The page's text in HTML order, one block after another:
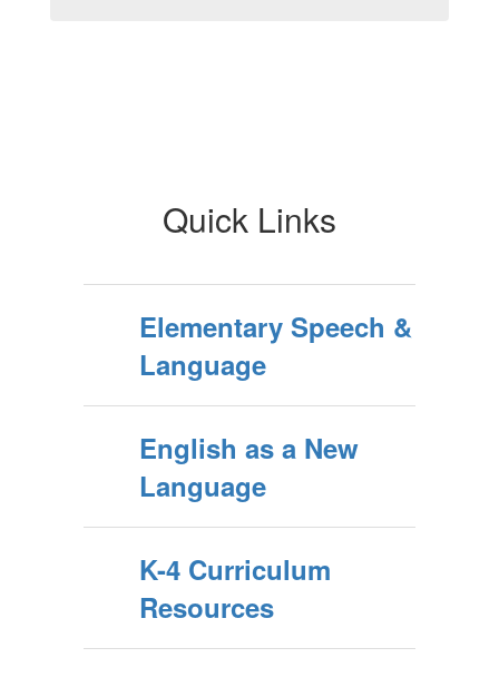
Quick Links
Elementary Speech &
Language
English as a New
Language
K-4 Curriculum
Resources